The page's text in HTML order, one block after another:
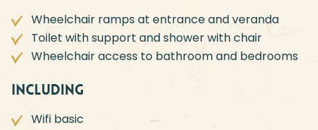
Wheelchair ramps at entrance and veranda
Toilet with support and shower with chair
Wheelchair access to bathroom and bedrooms
Including
Wifi basic